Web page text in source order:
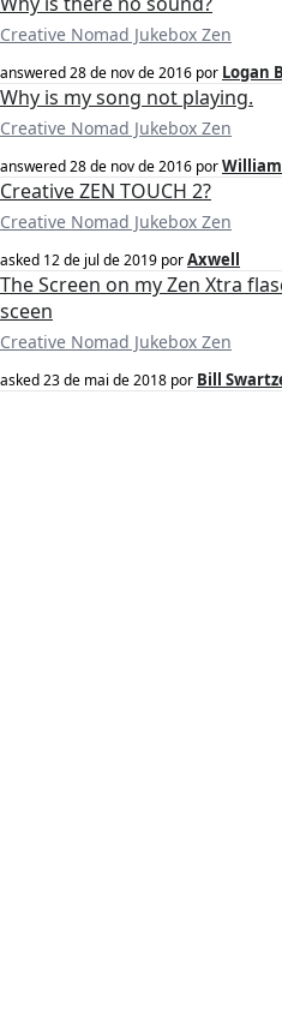
Creative Nomad Jukebox Zen
answered28 de nov de 2016 por Logan
Why is my song not playing.
Creative Nomad Jukebox Zen
answered28 de nov de 2016 por
Creative ZEN TOUCH 2?
Creative Nomad Jukebox Zen
asked 12 de jul de 2019 porAxwell
The Screen on my Zen Xtra
sceen
Creative Nomad Jukebox Zen
asked23 de mai de 2018 por Bill